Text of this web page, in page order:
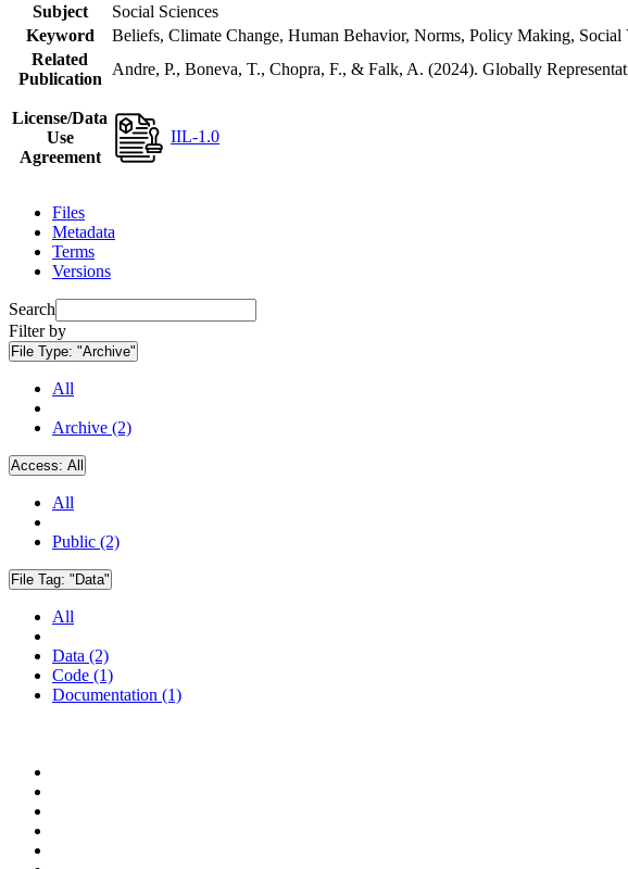
Subject
Social Sciences
Keyword
Beliefs, Climate Change, Human Behavior, Norms, Policy Making, Social
Related
Publication
Andre, P., Boneva, T., Chopra, F., & Falk, A. (2024). Globally
License/Data
Use
Agreement
IIL-1.0
Files
Metadata
Terms
Versions
Search
Filter by
File Type: "Archive"
All
Archive (2)
Access: All
All
Public (2)
File Tag: "Data"
All
Data (2)
Code (1)
Documentation (1)